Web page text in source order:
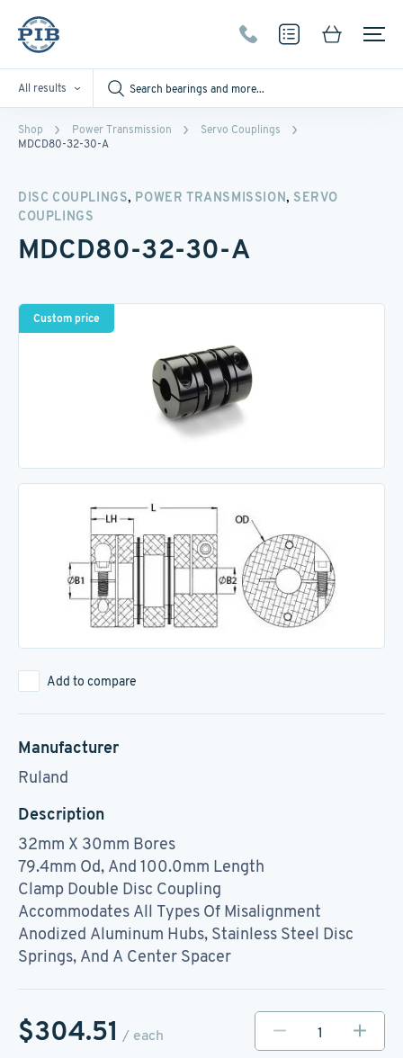
All results
Shop Power Transmission
Servo Couplings
MDCD80-32-30-A
DISC COUPLINGS, POWER TRANSMISSION, SERVO
COUPLINGS
MDCD80-32-30-A
Custom price
Add to compare
Manufacturer
Ruland
Description
32mm X 30mm Bores
79.4mm Od, And 100.0mm Length
Clamp Double Disc Coupling
Accommodates All Types Of Misalignment
Anodized Aluminum Hubs, Stainless Steel Disc
Springs, And A Center Spacer
$304.51 / each